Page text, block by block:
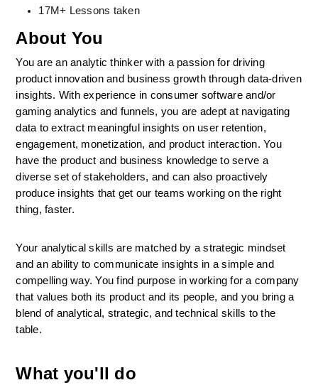
17M+ Lessons taken
About You
You are an analytic thinker with a passion for driving
product innovation and business growth through data-driven
insights. With experience in consumer software and/or
gaming analytics and funnels, you are adept at navigating
data to extract meaningful insights on user retention,
engagement, monetization, and product interaction. You
have the product and business knowledge to serve a
diverse set of stakeholders, and can also proactively
produce insights that get our teams working on the right
thing, faster.
Your analytical skills are matched by a strategic mindset
and an ability to communicate insights in a simple and
compelling way. You find purpose in working for a company
that values both its product and its people, and you bring a
blend of analytical, strategic, and technical skills to the
table.
What you'll do